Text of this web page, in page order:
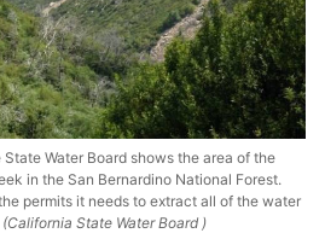
Water Board shows the area of the
in the San Bernardino National Forest.
permits it needs to extract all of the water
(California State Water Board )